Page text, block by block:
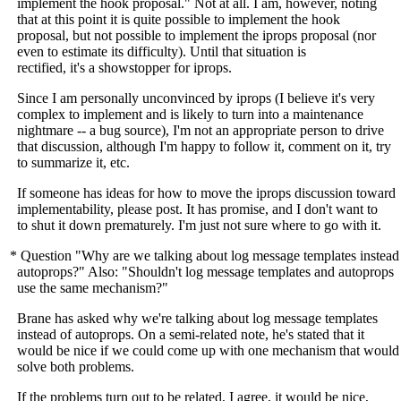
implement the hook proposal." Not at all. I am, however, noting
that at this point it is quite possible to implement the hook
proposal, but not possible to implement the iprops proposal (nor
even to estimate its difficulty). Until that situation is
rectified, it's a showstopper for iprops.
Since I am personally unconvinced by iprops (I believe it's very
complex to implement and is likely to turn into a maintenance
nightmare -- a bug source), I'm not an appropriate person to drive
that discussion, although I'm happy to follow it, comment on it, try
to summarize it, etc.
If someone has ideas for how to move the iprops discussion toward
implementability, please post. It has promise, and I don't want to
to shut it down prematurely. I'm just not sure where to go with it.
* Question "Why are we talking about log message templates
autoprops?" Also: "Shouldn't log message templates and autoprops
use the same mechanism?"
Brane has asked why we're talking about log message templates
instead of autoprops. On a semi-related note, he's stated that it
would be nice if we could come up with one mechanism that would
solve both problems.
If the problems turn out to be related, I agree, it would be nice,